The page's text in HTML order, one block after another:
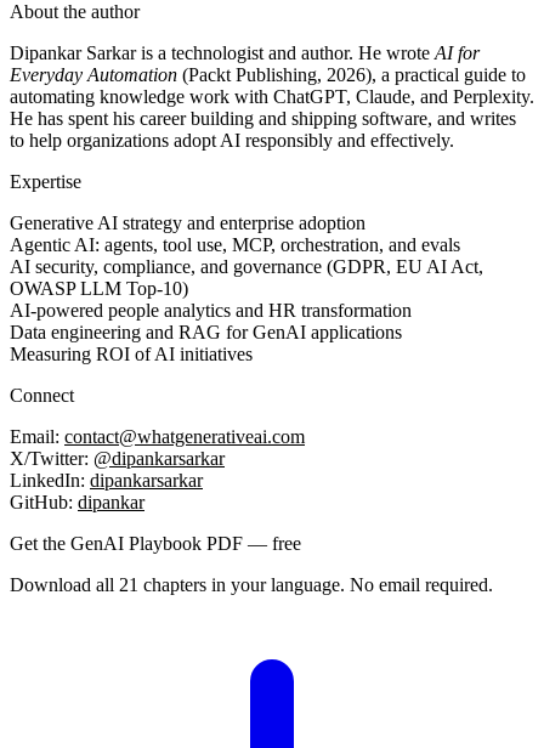
About the author
Dipankar Sarkar is a technologist and author. He wrote AI for
Everyday Automation (Packt Publishing, 2026), a practical guide to
automating knowledge work with ChatGPT, Claude, and Perplexity.
He has spent his career building and shipping software, and writes
to help organizations adopt AI responsibly and effectively.
Expertise
Generative AI strategy and enterprise adoption
Agentic AI: agents, tool use, MCP, orchestration, and evals
AI security, compliance, and governance (GDPR, EU AI Act,
OWASP LLM Top-10)
AI-powered people analytics and HR transformation
Data engineering and RAG for GenAI applications
Measuring ROI of AI initiatives
Connect
Email: contact@whatgenerativeai.com
X/Twitter: @dipankarsarkar
LinkedIn: dipankarsarkar
GitHub: dipankar
Get the GenAI Playbook PDF — free
Download all 21 chapters in your language. No email required.